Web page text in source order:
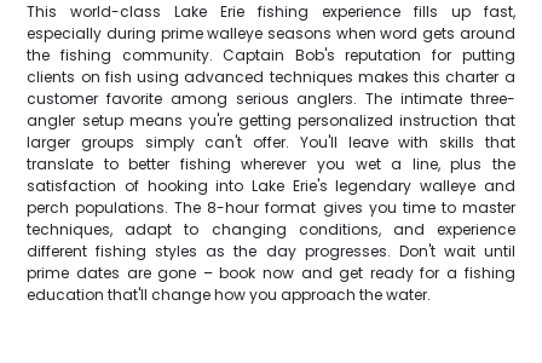
This world-class Lake Erie fishing experience fills up fast,
especially during prime walleye seasons when word gets around
the fishing community. Captain Bob's reputation for putting
clients on fish using advanced techniques makes this charter a
customer favorite among serious anglers. The intimate three-
angler setup means you're getting personalized instruction that
larger groups simply can't offer. You'll leave with skills that
translate to better fishing wherever you wet a line, plus the
satisfaction of hooking into Lake Erie's legendary walleye and
perch populations. The 8-hour format gives you time to master
techniques, adapt to changing conditions, and experience
different fishing styles as the day progresses. Don't wait until
prime dates are gone – book now and get ready for a fishing
education that'll change how you approach the water.